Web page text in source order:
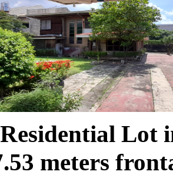
Lot
meters